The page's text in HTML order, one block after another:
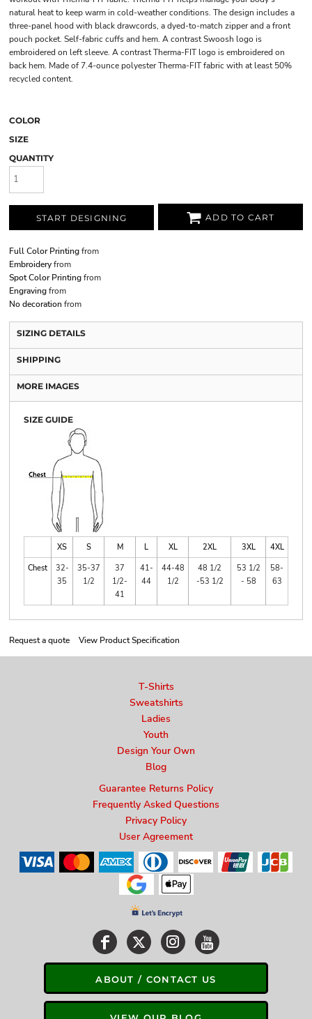
natural heat to keep warm in cold-weather conditions. The design includes a
three-panel hood with black drawcords, a dyed-to-match zipper and a front
pouch pocket. Self-fabric cuffs and hem. A contrast Swoosh logo is
embroidered on left sleeve. A contrast Therma-FIT logo is embroidered on
back hem. Made of 7.4-ounce polyester Therma-FIT fabric with at least 50%
recycled content.
COLOR
SIZE
QUANTITY
START DESIGNING ADD TO CART
Full Color Printingfrom
Embroideryfrom
Spot Color Printingfrom
Engravingfrom
No decoration from
SIZING DETAILS
SHIPPING
MORE IMAGES
SIZE GUIDE
XS S M L XL 2XL 3XL
4XL
Chest
32-
35
35-37
1/2
37
1/2-
41
41-
44
44-48
1/2
48 1/2
-53 1/2
53 1/2
- 58
58-
63
Request a quote View Product Specification
T-Shirts
Sweatshirts
Ladies
Youth
Design Your Own
Blog
Guarantee Returns Policy
Frequently Asked Questions
Privacy Policy
User Agreement
ABOUT / CONTACT US